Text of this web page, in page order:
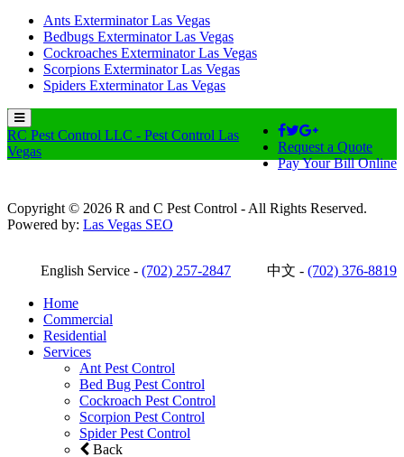
Ants Exterminator Las Vegas
Bedbugs Exterminator Las Vegas
Cockroaches Exterminator Las Vegas
Scorpions Exterminator Las Vegas
Spiders Exterminator Las Vegas
Request a Quote
Pay Your Bill Online
Copyright © 2026 R and C Pest Control - All Rights Reserved.
Powered by: Las Vegas SEO
English Service - (702) 257-2847 中文 - (702) 376-8819
RC Pest Control LLC - Pest Control Las
Vegas
Home
Commercial
Residential
Services
Ant Pest Control
Bed Bug Pest Control
Cockroach Pest Control
Scorpion Pest Control
Spider Pest Control
Back